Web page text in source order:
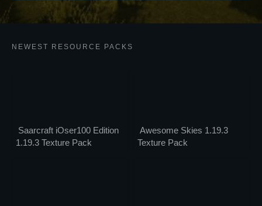
NEWEST RESOURCE PACKS
Saarcraft iOser100 Edition
1.19.3 Texture Pack
Awesome Skies 1.19.3
Texture Pack